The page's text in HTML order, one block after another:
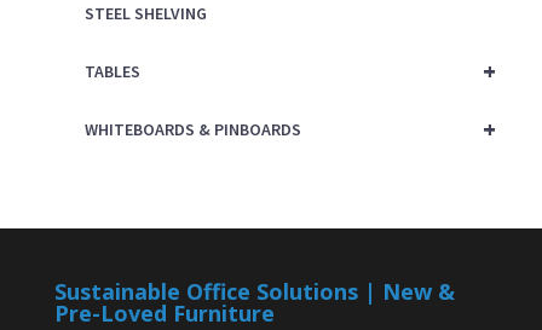
STEEL SHELVING
+
TABLES
+
WHITEBOARDS & PINBOARDS
Sustainable Office Solutions | New &
Pre-Loved Furniture